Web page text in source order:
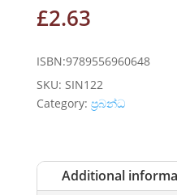
£2.63
ISBN:9789556960648
SKU: SIN122
Category: ප්‍රබන්ධ
Additional